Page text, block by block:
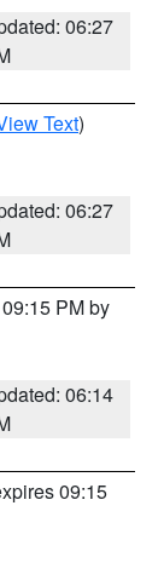
06:27
Text)
06:27
PM by
06:14
09:15